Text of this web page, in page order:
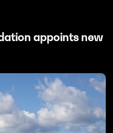
appoints new